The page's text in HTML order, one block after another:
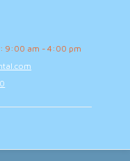
9:00 am - 4:00 pm